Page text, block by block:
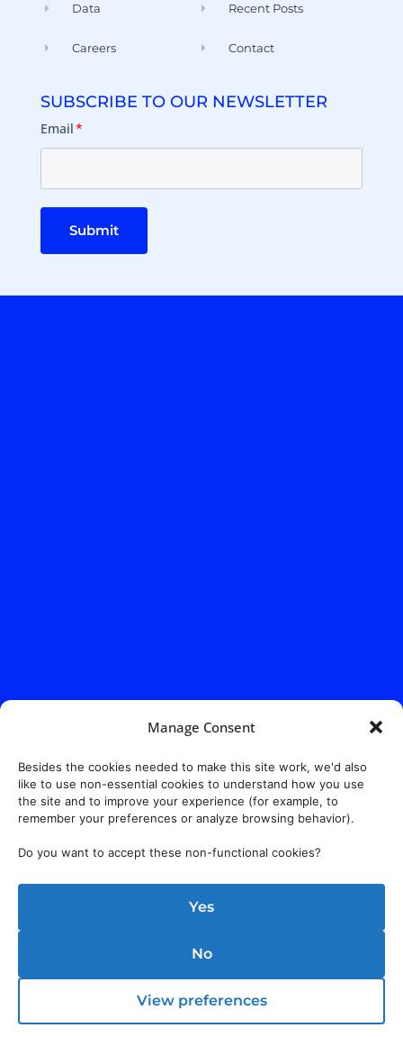
Manage Consent
Besides the cookies needed to make this site work, we'd also
like to use non-essential cookies to understand how you use
the site and to improve your experience (for example, to
remember your preferences or analyze browsing behavior).
Do you want to accept these non-functional cookies?
Yes
No
View preferences
Data
Careers
Recent Posts
Contact
SUBSCRIBE TO OUR NEWSLETTER
Email*
Submit